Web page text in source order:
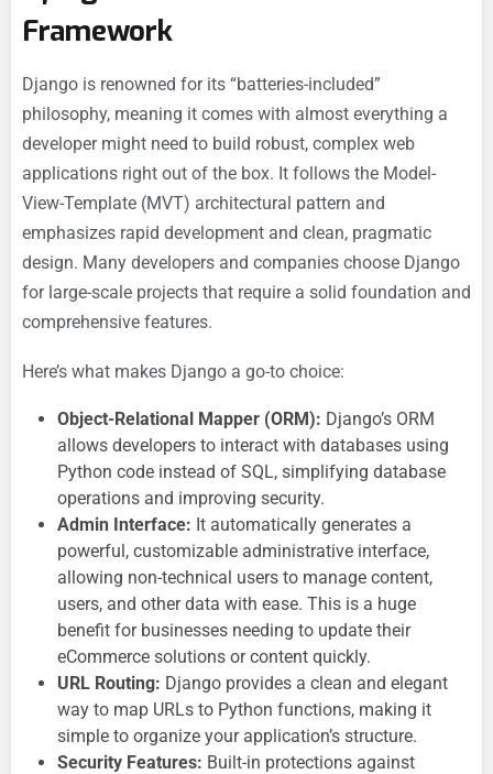
Framework
Django is renowned for its “batteries-included”
philosophy, meaning it comes with almost everything a
developer might need to build robust, complex web
applications right out of the box. It follows the Model-
View-Template (MVT) architectural pattern and
emphasizes rapid development and clean, pragmatic
design. Many developers and companies choose Django
for large-scale projects that require a solid foundation and
comprehensive features.
Here’s what makes Django a go-to choice:
Object-Relational Mapper (ORM): Django’s ORM
allows developers to interact with databases using
Python code instead of SQL, simplifying database
operations and improving security.
Admin Interface: It automatically generates a
powerful, customizable administrative interface,
allowing non-technical users to manage content,
users, and other data with ease. This is a huge
benefit for businesses needing to update their
eCommerce solutions or content quickly.
URL Routing: Django provides a clean and elegant
way to map URLs to Python functions, making it
simple to organize your application’s structure.
Security Features: Built-in protections against